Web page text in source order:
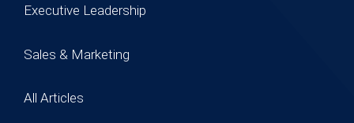
Executive Leadership
Sales & Marketing
All Articles